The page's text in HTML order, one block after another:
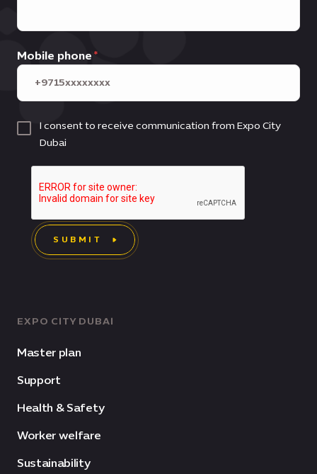
EXPO CITY DUBAI
Master plan
Support
Health & Safety
Worker welfare
Sustainability
Mobile phone
I consent to receive communication from Expo City
Dubai
SUBMIT